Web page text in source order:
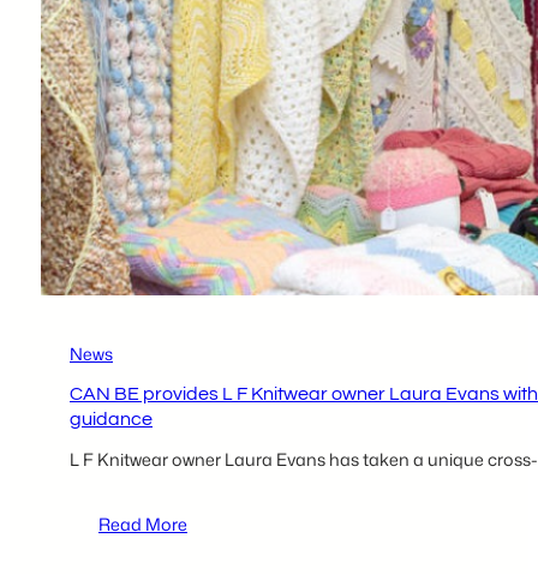
News
CAN BE provides L F Knitwear owner Laura Evans
guidance
L F Knitwear owner Laura Evans has taken a unique
Read More: